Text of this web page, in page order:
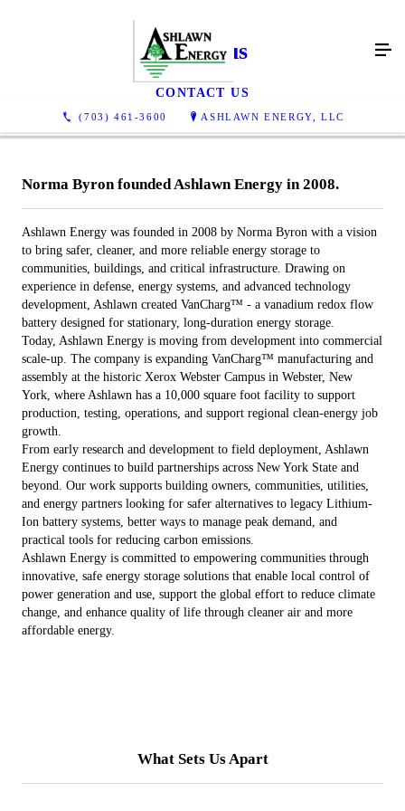
(703) 461-3600 ASHLAWN ENERGY, LLC
About us
CONTACT US
Norma Byron founded Ashlawn Energy in 2008.
Ashlawn Energy was founded in 2008 by Norma Byron with a vision
to bring safer, cleaner, and more reliable energy storage to
communities, buildings, and critical infrastructure. Drawing on
experience in defense, energy systems, and advanced technology
development, Ashlawn created VanCharg™ - a vanadium redox flow
battery designed for stationary, long-duration energy storage.
Today, Ashlawn Energy is moving from development into commercial
scale-up. The company is expanding VanCharg™ manufacturing and
assembly at the historic Xerox Webster Campus in Webster, New
York, where Ashlawn has a 10,000 square foot facility to support
production, testing, operations, and support regional clean-energy job
growth.
From early research and development to field deployment, Ashlawn
Energy continues to build partnerships across New York State and
beyond. Our work supports building owners, communities, utilities,
and energy partners looking for safer alternatives to legacy Lithium-
Ion battery systems, better ways to manage peak demand, and
practical tools for reducing carbon emissions.
Ashlawn Energy is committed to empowering communities through
innovative, safe energy storage solutions that enable local control of
power generation and use, support the global effort to reduce climate
change, and enhance quality of life through cleaner air and more
affordable energy.
What Sets Us Apart